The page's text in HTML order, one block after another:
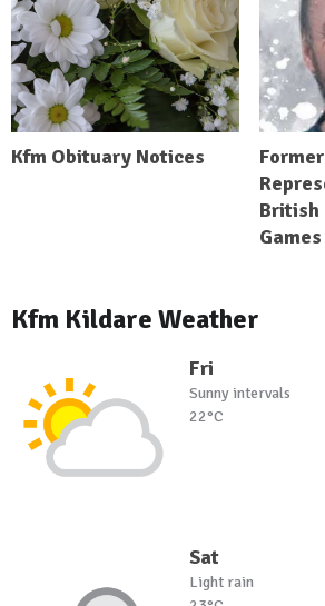
Kfm Obituary Notices
British
Games
Kfm Kildare Weather
Fri
Sunny intervals
22°C
Sat
Light rain